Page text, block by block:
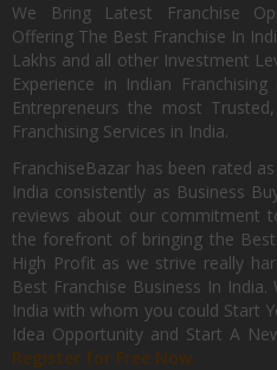
We Bring Latest Franchise
Offering The Best Franchise In
Lakhs and all other Investment
Experience in Indian
Entrepreneurs the most
Franchising Services in India.
FranchiseBazar has been rated
India consistently as Business
reviews about our commitment
the forefront of bringing the
High Profit as we strive really
Best Franchise Business In
India with whom you could Start
Idea Opportunity and Start A
Register for Free Now.